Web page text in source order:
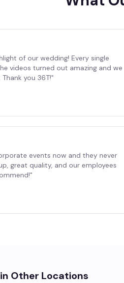
of our wedding! Every single
videos turned out amazing and we
you 36T!"
events now and they never
great quality, and our employees
"
in Other Locations